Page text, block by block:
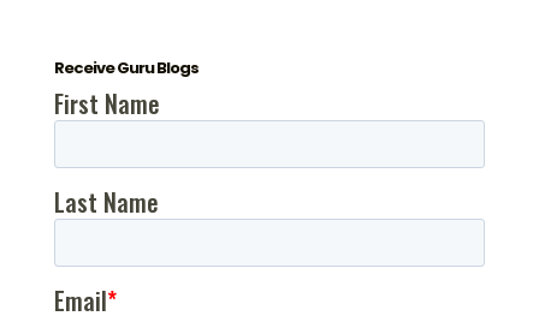
Receive Guru Blogs